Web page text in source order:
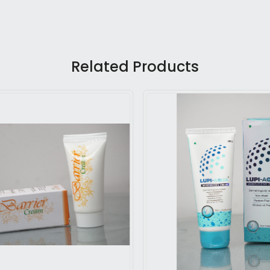
Related Products
Loading... Loading...